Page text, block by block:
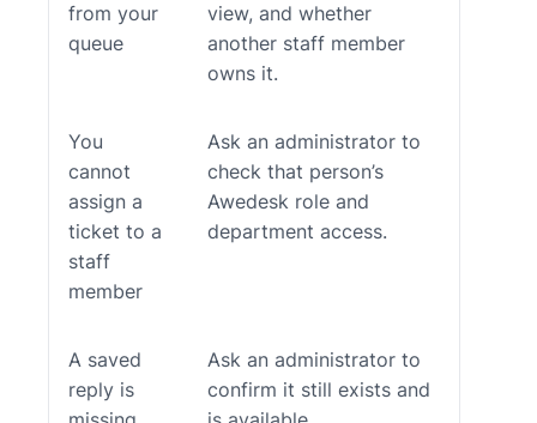
from your
queue
view, and whether
another staff member
owns it.
You
cannot
assign a
ticket to a
staff
member
Ask an administrator to
check that person’s
Awedesk role and
department access.
A saved
reply is
Ask an administrator to
confirm it still exists and